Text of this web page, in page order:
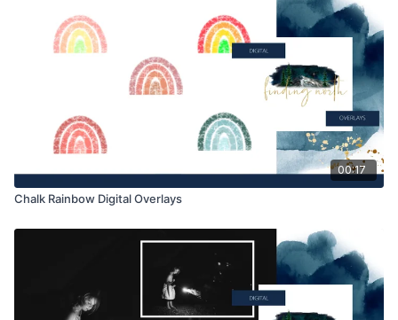
00:17
Chalk Rainbow Digital Overlays